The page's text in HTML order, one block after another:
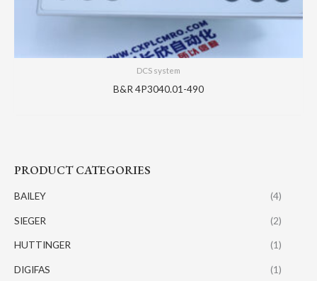
PRODUCT CATEGORIES
BAILEY (4)
SIEGER (2)
HUTTINGER (1)
DIGIFAS (1)
DCS system
B&R 4P3040.01-490